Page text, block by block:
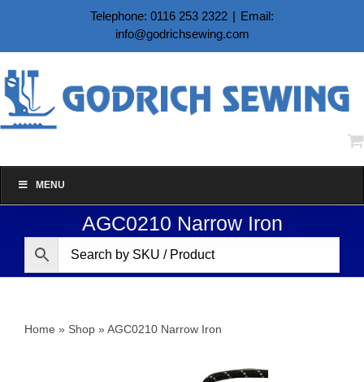
content
Telephone: 0116 253 2322 | Email:
info@godrichsewing.com
MENU
AGC0210 Narrow Iron
Home » Shop »AGC0210 Narrow Iron